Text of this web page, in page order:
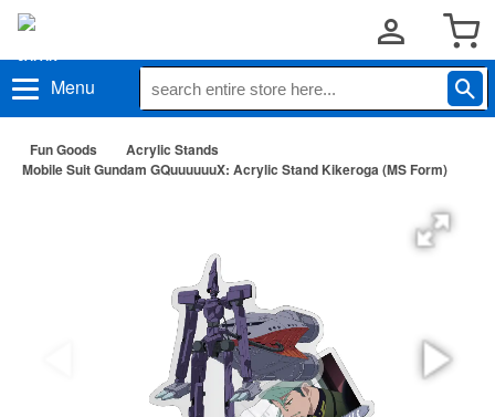
Menu
Fun Goods
Acrylic Stands
Mobile Suit Gundam GQuuuuuuX: Acrylic Stand Kikeroga (MS Form)